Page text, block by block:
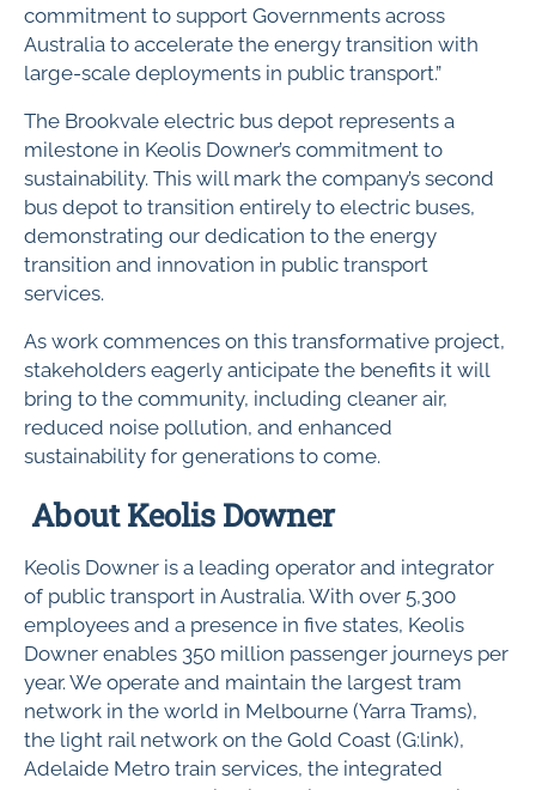
commitment to support Governments across
Australia to accelerate the energy transition with
large-scale deployments in public transport.”
The Brookvale electric bus depot represents a
milestone in Keolis Downer’s commitment to
sustainability. This will mark the company’s second
bus depot to transition entirely to electric buses,
demonstrating our dedication to the energy
transition and innovation in public transport
services.
As work commences on this transformative project,
stakeholders eagerly anticipate the benefits it will
bring to the community, including cleaner air,
reduced noise pollution, and enhanced
sustainability for generations to come.
About Keolis Downer
Keolis Downer is a leading operator and integrator
of public transport in Australia. With over 5,300
employees and a presence in five states, Keolis
Downer enables 350 million passenger journeys per
year. We operate and maintain the largest tram
network in the world in Melbourne (Yarra Trams),
the light rail network on the Gold Coast (G:link),
Adelaide Metro train services, the integrated